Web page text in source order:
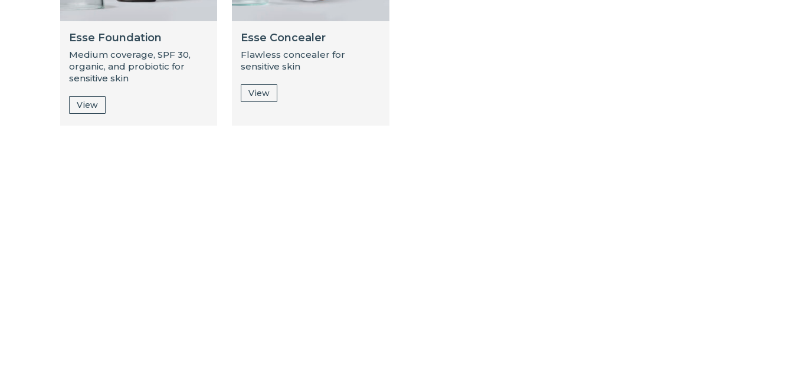
Esse Foundation
Medium coverage, SPF 30,
organic, and probiotic for
sensitive skin
View
Esse Concealer
Flawless concealer for
sensitive skin
View